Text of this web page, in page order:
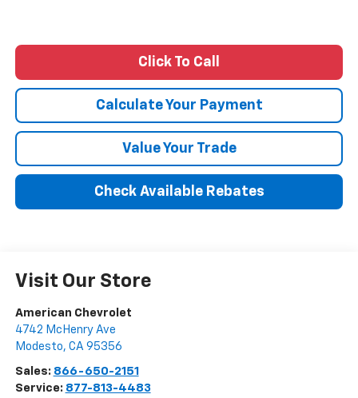
Click To Call
Calculate Your Payment
Value Your Trade
Check Available Rebates
Visit Our Store
American Chevrolet
4742 McHenry Ave
Modesto, CA 95356
Sales: 866-650-2151
Service: 877-813-4483